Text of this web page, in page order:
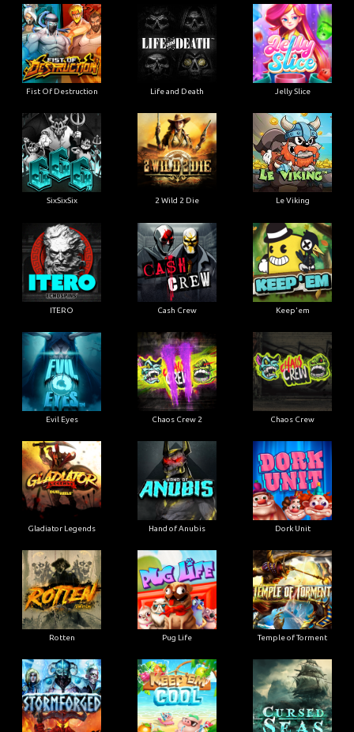
Fist Of Destruction Life and Death Jelly Slice
SixSixSix 2 Wild 2 Die Le Viking
ITERO Cash Crew Keep'em
Evil Eyes Chaos Crew 2 Chaos Crew
Gladiator Legends Hand of Anubis Dork Unit
Rotten Pug Life Temple of Torment